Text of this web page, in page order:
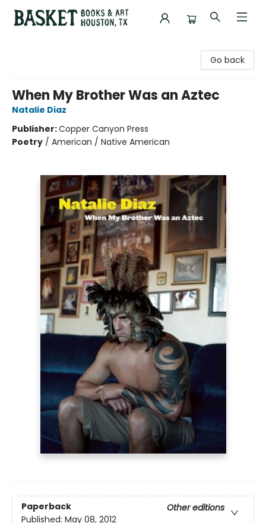
Go back
When My Brother Was an Aztec
Natalie Diaz
Publisher:Copper Canyon Press
Poetry / American / Native American
Paperback
Other editions
Published: May 08, 2012